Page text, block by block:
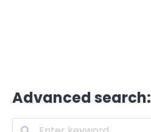
Advanced search: